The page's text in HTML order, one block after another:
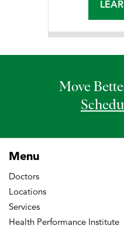
Move
Menu
Doctors
Locations
Services
Health Performance Institute